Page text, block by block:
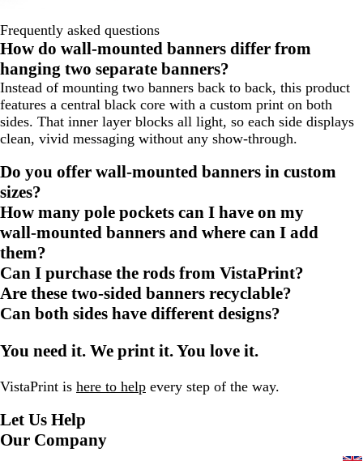
Frequently asked questions
How do wall‑mounted banners differ from
hanging two separate banners?
Instead of mounting two banners back to back, this product
features a central black core with a custom print on both
sides. That inner layer blocks all light, so each side displays
clean, vivid messaging without any show‑through.
Do you offer wall‑mounted banners in custom
sizes?
How many pole pockets can I have on my
wall‑mounted banners and where can I add
them?
Can I purchase the rods from VistaPrint?
Are these two‑sided banners recyclable?
Can both sides have different designs?
You need it. We print it. You love it.
VistaPrint is here to help every step of the way.
Let Us Help
Our Company